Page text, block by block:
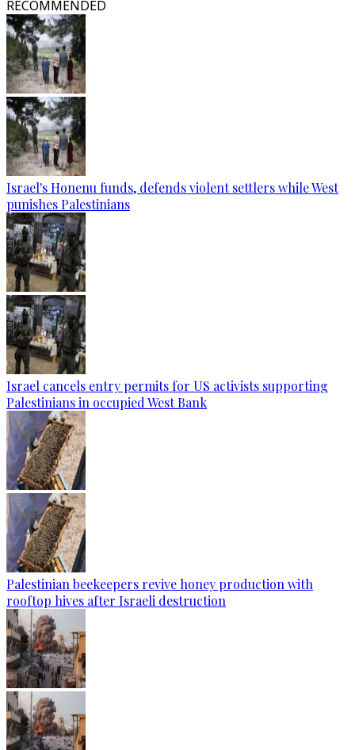
RECOMMENDED
Israel's Honenu funds, defends violent settlers while West
punishes Palestinians
Israel cancels entry permits for US activists supporting
Palestinians in occupied West Bank
Palestinian beekeepers revive honey production with
rooftop hives after Israeli destruction